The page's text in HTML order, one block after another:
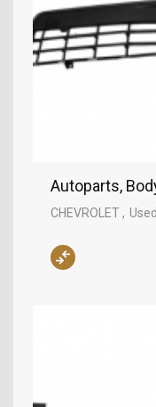
Autoparts,
CHEVROLET Used